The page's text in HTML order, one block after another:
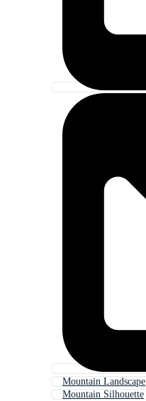
Mountain Landscape
Mountain Silhouette